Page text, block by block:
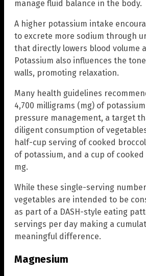
manage fluid balance in the body.
A higher potassium intake
to excrete more sodium through
that directly lowers blood volume
Potassium also influences the
walls, promoting relaxation.
Many health guidelines
4,700 milligrams (mg) of
pressure management, a target
diligent consumption of
half-cup serving of cooked
of potassium, and a cup of cooked
mg.
While these single-serving
vegetables are intended to be
as part of a DASH-style eating
servings per day making a
meaningful difference.
Magnesium